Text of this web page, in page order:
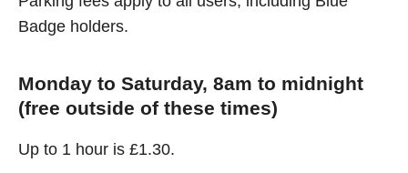
Badge holders.
Monday to Saturday, 8am to midnight
(free outside of these times)
Up to 1 hour is £1.30.